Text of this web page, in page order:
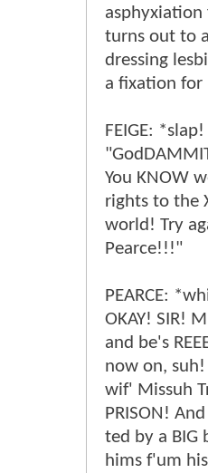
turns out to
dressing
a fixation for
FEIGE:
You KNOW
rights to the
world! Try
Pearce!!!"
PEARCE:
OKAY! SIR!
and be's
now on,
wif' Missuh
PRISON!
ted by a BIG
hims f'um